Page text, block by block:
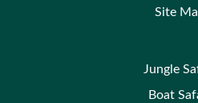
Site
Jungle
Boat